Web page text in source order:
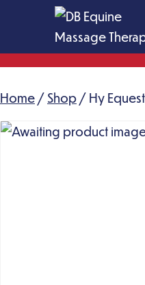
content
DB
Massage
Home / Shop / Hy